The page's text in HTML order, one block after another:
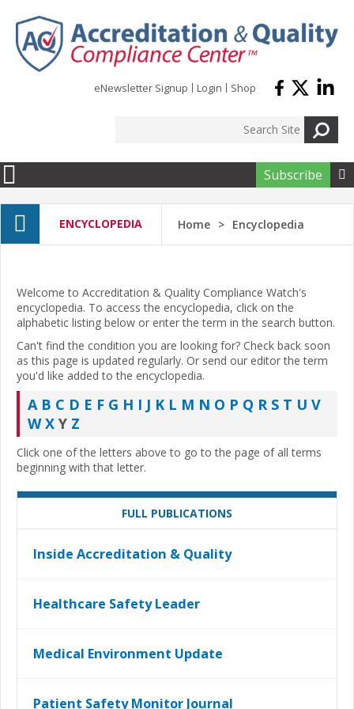
eNewsletter Signup Login Shop
Subscribe 
ENCYCLOPEDIA Home Encyclopedia
Welcome to Accreditation & Quality Compliance Watch's
encyclopedia. To access the encyclopedia, click on the
alphabetic listing below or enter the term in the search button.
Can't find the condition you are looking for? Check back soon
as this page is updated regularly. Or send our editor the term
you'd like added to the encyclopedia.
A B C D E F G H I J K L M N O P Q R S T U V
W X Y Z
Click one of the letters above to go to the page of all terms
beginning with that letter.
FULL PUBLICATIONS
Inside Accreditation & Quality
Healthcare Safety Leader
Medical Environment Update
Patient Safety Monitor Journal